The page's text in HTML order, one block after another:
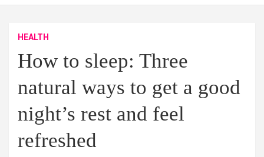
HEALTH
How to sleep: Three
natural ways to get a good
night’s rest and feel
refreshed